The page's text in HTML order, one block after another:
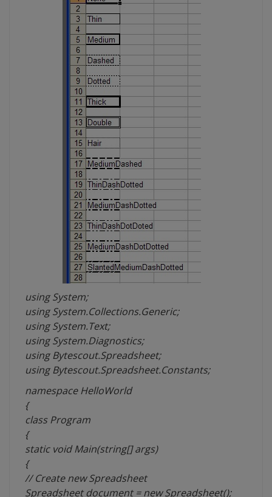
using System;
using System.Collections.Generic;
using System.Text;
using System.Diagnostics;
using Bytescout.Spreadsheet;
using Bytescout.Spreadsheet.Constants;
namespace HelloWorld
{
class Program
{
static void Main(string[] args)
{
// Create new Spreadsheet
Spreadsheet document = new Spreadsheet();